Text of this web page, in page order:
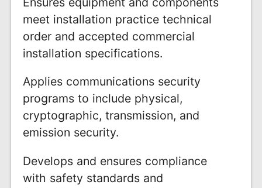
meet installation practice technical
order and accepted commercial
installation specifications.
Applies communications security
programs to include physical,
cryptographic, transmission, and
emission security.
Develops and ensures compliance
with safety standards and